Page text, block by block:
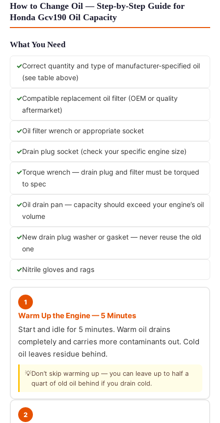
How to Change Oil — Step-by-Step Guide for
Honda Gcv190 Oil Capacity
What You Need
Correct quantity and type of manufacturer-specified oil
(see table above)
Compatible replacement oil filter (OEM or quality
aftermarket)
Oil filter wrench or appropriate socket
Drain plug socket (check your specific engine size)
Torque wrench — drain plug and filter must be torqued
to spec
Oil drain pan — capacity should exceed your engine’s oil
volume
New drain plug washer or gasket — never reuse the old
one
Nitrile gloves and rags
1
Warm Up the Engine — 5 Minutes
Start and idle for 5 minutes. Warm oil drains
completely and carries more contaminants out. Cold
oil leaves residue behind.
💡Don’t skip warming up — you can leave up to half a
quart of old oil behind if you drain cold.
2